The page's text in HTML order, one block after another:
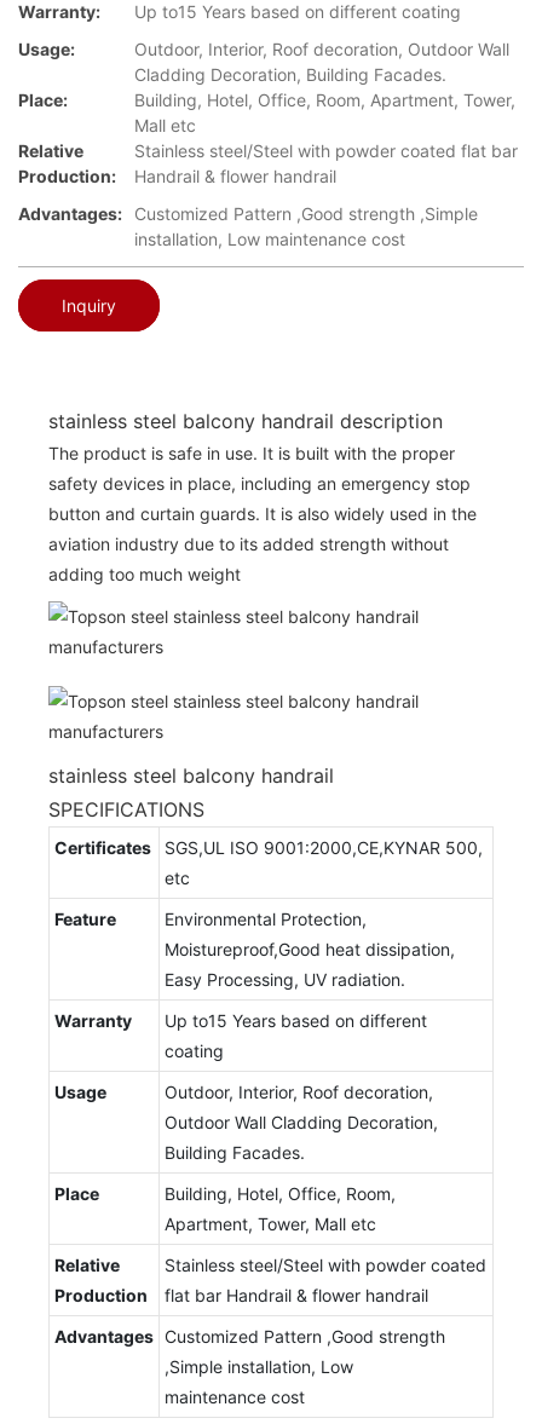
Warranty:
Up to15 Years based on different coating
Usage:
Outdoor, Interior, Roof decoration, Outdoor Wall
Cladding Decoration, Building Facades.
Place:
Building, Hotel, Office, Room, Apartment, Tower,
Mall etc
Relative
Production:
Stainless steel/Steel with powder coated flat bar
Handrail & flower handrail
Advantages:
Customized Pattern ,Good strength ,Simple
installation, Low maintenance cost
Inquiry
stainless steel balcony handrail description
The product is safe in use. It is built with the proper
safety devices in place, including an emergency stop
button and curtain guards. It is also widely used in the
aviation industry due to its added strength without
adding too much weight
stainless steel balcony handrail
SPECIFICATIONS
Certificates
SGS,UL ISO 9001:2000,CE,KYNAR 500,
etc
Feature
Environmental Protection,
Moistureproof,Good heat dissipation,
Easy Processing, UV radiation.
Warranty
Up to15 Years based on different
coating
Usage
Outdoor, Interior, Roof decoration,
Outdoor Wall Cladding Decoration,
Building Facades.
Place
Building, Hotel, Office, Room,
Apartment, Tower, Mall etc
Relative
Production
Stainless steel/Steel with powder coated
flat bar Handrail & flower handrail
Advantages Customized Pattern ,Good strength
,Simple installation, Low
maintenance cost